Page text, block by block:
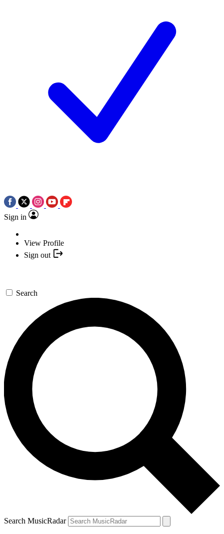
Sign in
View Profile
Sign out
Search
Search MusicRadar